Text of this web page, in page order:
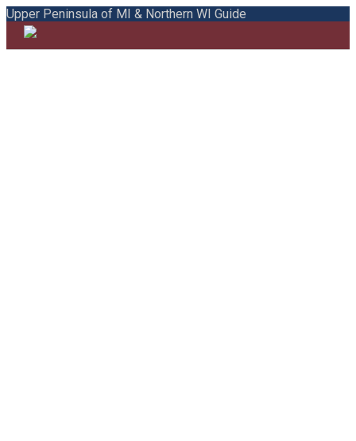
Upper Peninsula of MI & Northern WI Guide